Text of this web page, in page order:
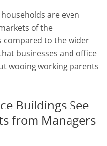
are even
of the
compared to the wider
businesses and office
wooing working parents
Buildings See
from Managers